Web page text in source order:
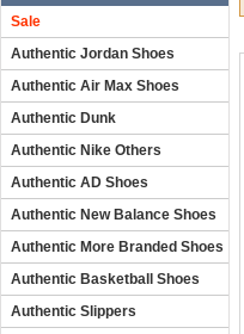
Sale
Authentic Jordan Shoes
Authentic Air Max Shoes
Authentic Dunk
Authentic Nike Others
Authentic AD Shoes
Authentic New Balance Shoes
Authentic More Branded Shoes
Authentic Basketball Shoes
Authentic Slippers